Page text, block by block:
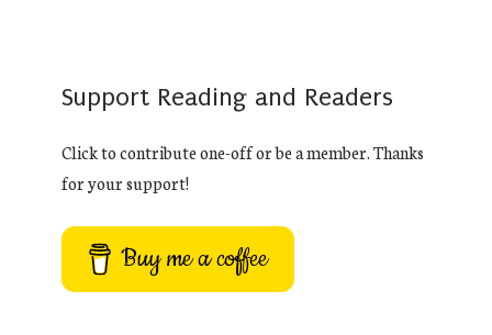
Support Reading and Readers
Click to contribute one-off or be a member. Thanks
for your support!
Buy me a coffee